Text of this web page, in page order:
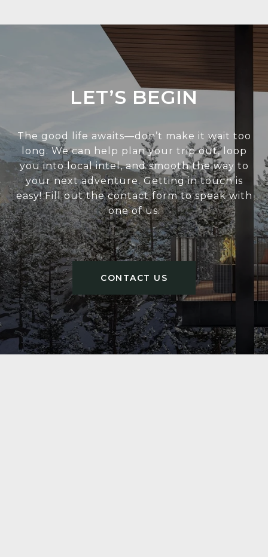
LET’S BEGIN
The good life awaits—don’t make it wait too
long. We can help plan your trip out, loop
you into local intel, and smooth the way to
your next adventure. Getting in touch is
easy! Fill out the contact form to speak with
one of us.
CONTACT US